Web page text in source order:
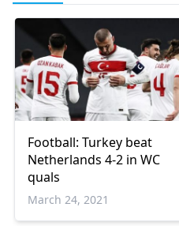
Football: Turkey beat
Netherlands 4-2 in WC
quals
March 24, 2021